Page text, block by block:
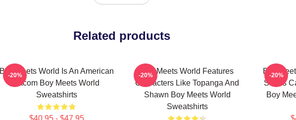
Related products
Boy Meets World Is An American
Sitcom Boy Meets World
Sweatshirts
$40.95 - $47.95
-20%
Boy Meets World Features
Characters Like Topanga And
Shawn Boy Meets World
Sweatshirts
-20%
Boy
Series
Boy
-20%